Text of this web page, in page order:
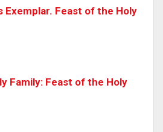
Exemplar. Feast of the Holy
Family: Feast of the Holy